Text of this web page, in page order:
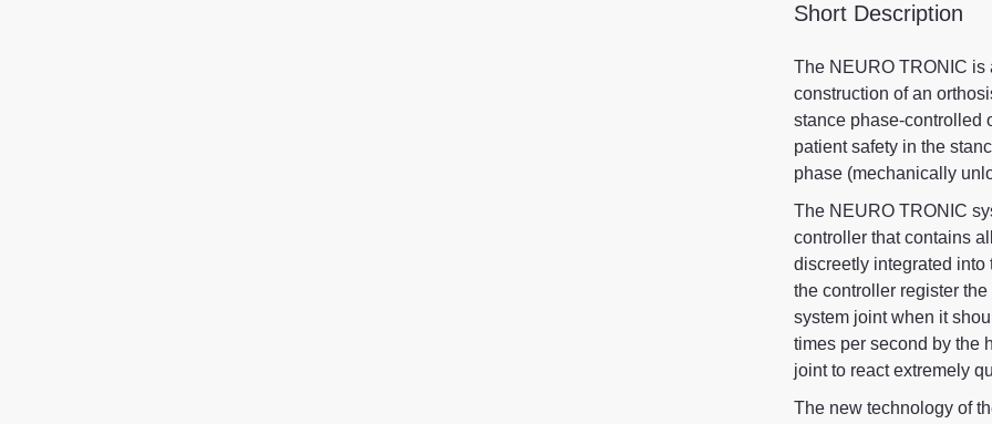
Short Description
The NEURO TRONIC is
construction of an
stance phase-controlled
patient safety in the
phase (mechanically
The NEURO TRONIC
controller that contains
discreetly integrated into
the controller register
system joint when it
times per second by the
joint to react extremely
The new technology of